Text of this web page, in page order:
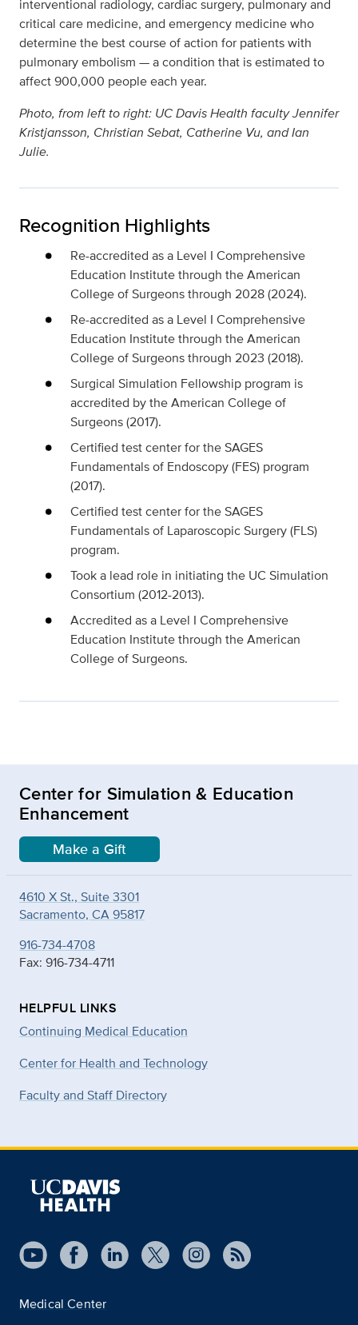
interventional radiology, cardiac surgery, pulmonary and
critical care medicine, and emergency medicine who
determine the best course of action for patients with
pulmonary embolism — a condition that is estimated to
affect 900,000 people each year.
Photo, from left to right: UC Davis Health faculty Jennifer
Kristjansson, Christian Sebat, Catherine Vu, and Ian
Julie.
Recognition Highlights
Re-accredited as a Level I Comprehensive
Education Institute through the American
College of Surgeons through 2028 (2024).
Re-accredited as a Level I Comprehensive
Education Institute through the American
College of Surgeons through 2023 (2018).
Surgical Simulation Fellowship program is
accredited by the American College of
Surgeons (2017).
Certified test center for the SAGES
Fundamentals of Endoscopy (FES) program
(2017).
Certified test center for the SAGES
Fundamentals of Laparoscopic Surgery (FLS)
program.
Took a lead role in initiating the UC Simulation
Consortium (2012-2013).
Accredited as a Level I Comprehensive
Education Institute through the American
College of Surgeons.
Center for Simulation & Education
Enhancement
Make a Gift
4610 X St., Suite 3301
Sacramento, CA 95817
916-734-4708
Fax: 916-734-4711
HELPFUL LINKS
Continuing Medical Education
Center for Health and Technology
Faculty and Staff Directory
Medical Center